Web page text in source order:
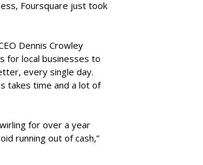
Foursquare just took
Dennis Crowley
for local businesses to
every single day.
takes time and a lot of
for over a year
running out of cash,”